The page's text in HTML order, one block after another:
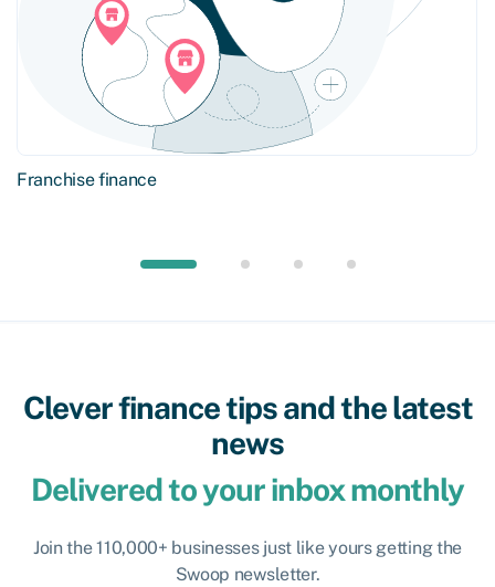
Franchise finance
Clever finance tips and the latest
news
Delivered to your inbox monthly
Join the 110,000+ businesses just like yours getting the
Swoop newsletter.